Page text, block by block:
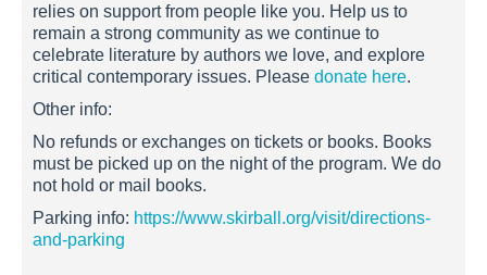
relies on support from people like you. Help us to
remain a strong community as we continue to
celebrate literature by authors we love, and explore
critical contemporary issues. Please donate here.
Other info:
No refunds or exchanges on tickets or books. Books
must be picked up on the night of the program. We do
not hold or mail books.
Parking info: https://www.skirball.org/visit/directions-
and-parking